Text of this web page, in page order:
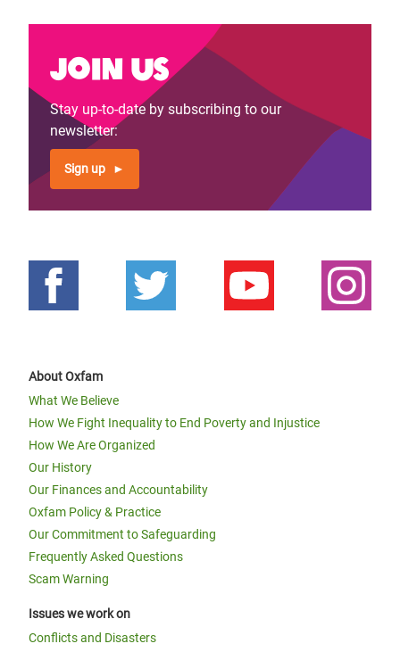
Join us
Stay up-to-date by subscribing to our
newsletter:
Sign up
About Oxfam
What We Believe
How We Fight Inequality to End Poverty and Injustice
How We Are Organized
Our History
Our Finances and Accountability
Oxfam Policy & Practice
Our Commitment to Safeguarding
Frequently Asked Questions
Scam Warning
Issues we work on
Conflicts and Disasters